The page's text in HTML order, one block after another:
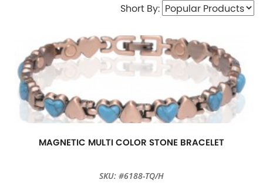
Short By:
MAGNETIC MULTI COLOR STONE BRACELET
SKU: #6188-TQ/H